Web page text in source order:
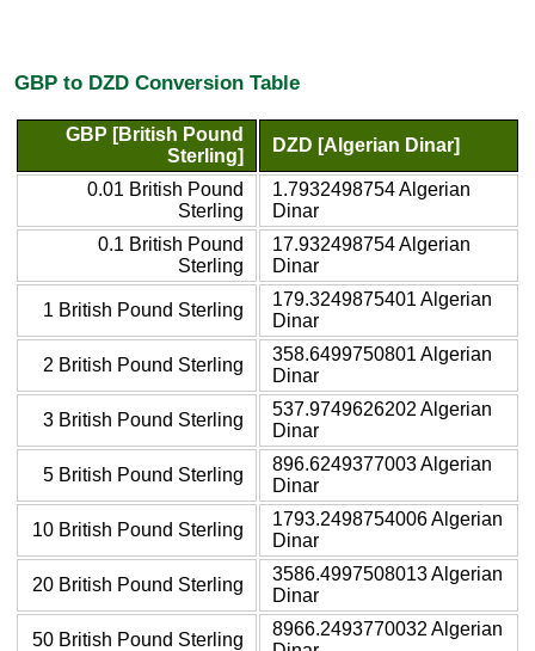
GBP to DZD Conversion Table
GBP [British Pound
Sterling]
DZD [Algerian Dinar]
0.01 British Pound
Sterling
1.7932498754 Algerian
Dinar
0.1 British Pound
Sterling
17.932498754 Algerian
Dinar
1 British Pound Sterling
179.3249875401 Algerian
Dinar
2 British Pound Sterling
358.6499750801 Algerian
Dinar
3 British Pound Sterling
537.9749626202 Algerian
Dinar
5 British Pound Sterling
896.6249377003 Algerian
Dinar
10 British Pound Sterling
1793.2498754006 Algerian
Dinar
20 British Pound Sterling
3586.4997508013 Algerian
Dinar
50 British Pound Sterling
8966.2493770032 Algerian